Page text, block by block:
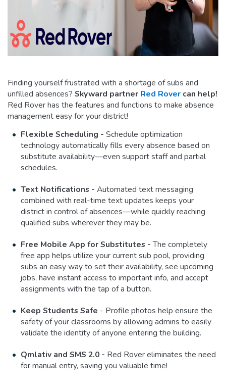
Finding yourself frustrated with a shortage of subs and
unfilled absences? Skyward partner Red Rover can help!
Red Rover has the features and functions to make absence
management easy for your district!
Flexible Scheduling -Schedule optimization
technology automatically fills every absence based on
substitute availability—even support staff and partial
schedules.
Text Notifications -Automated text messaging
combined with real-time text updates keeps your
district in control of absences—while quickly reaching
qualified subs wherever they may be.
Free Mobile App for Substitutes -The completely
free app helps utilize your current sub pool, providing
subs an easy way to set their availability, see upcoming
jobs, have instant access to important info, and accept
assignments with the tap of a button.
Keep Students Safe - Profile photos help ensure the
safety of your classrooms by allowing admins to easily
validate the identity of anyone entering the building.
Qmlativ and SMS 2.0 - Red Rover eliminates the need
for manual entry, saving you valuable time!